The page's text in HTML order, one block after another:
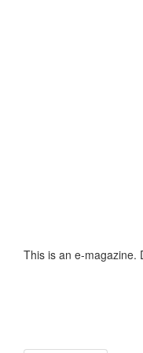
This is an e-magazine.